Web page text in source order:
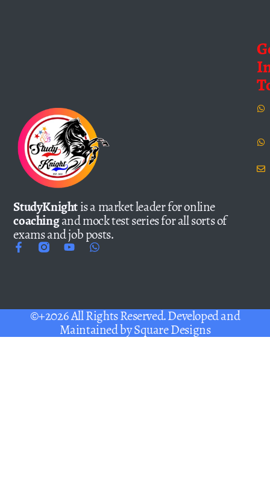
StudyKnightis a market leader for online
coachingand mock test series for all sorts of
exams and job posts.
©+2026 All Rights Reserved. Developed and
Maintained bySquare Designs